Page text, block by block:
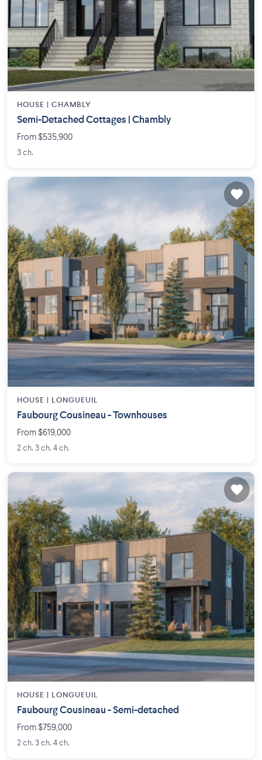
HOUSE | CHAMBLY
Semi-Detached Cottages | Chambly
From $535,900
3 ch.
HOUSE | LONGUEUIL
Faubourg Cousineau - Townhouses
From $619,000
2 ch. 3 ch. 4 ch.
HOUSE | LONGUEUIL
Faubourg Cousineau - Semi-detached
From $759,000
2 ch. 3 ch. 4 ch.